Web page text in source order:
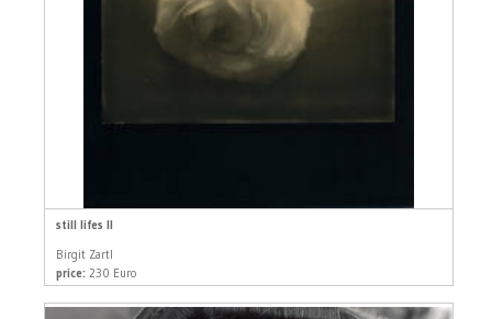
still lifes II
Birgit Zartl
price: 230 Euro